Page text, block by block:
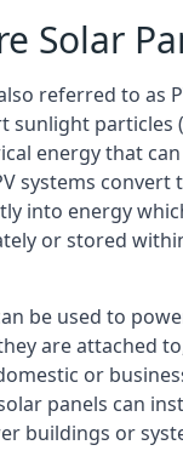
Solar
referred to as
sunlight particles
energy that can
systems convert
into energy
or stored
be used to
are attached
or
panels can
buildings or